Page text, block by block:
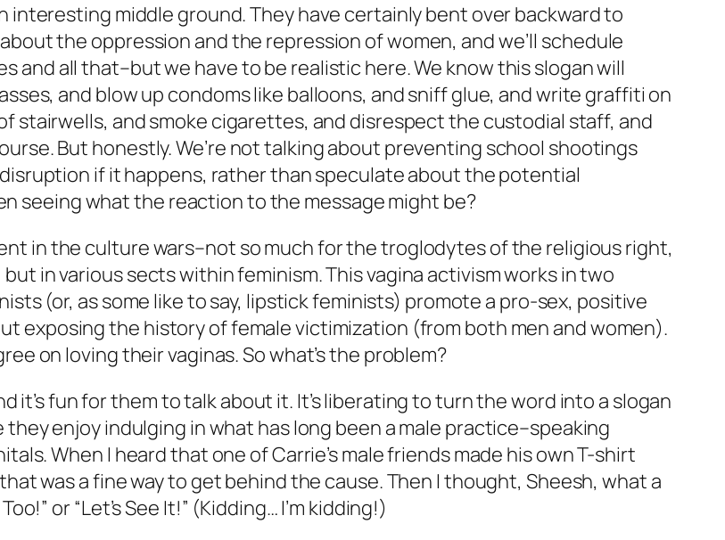
interesting middle ground. They have certainly bent over backward to
the oppression and the repression of women, and we’ll schedule
and all that–but we have to be realistic here. We know this slogan will
and blow up condoms like balloons, and sniff glue, and write graffiti on
stairwells, and smoke cigarettes, and disrespect the custodial staff, and
But honestly. We’re not talking about preventing school shootings
if it happens, rather than speculate about the potential
seeing what the reaction to the message might be?
in the culture wars–not so much for the troglodytes of the religious right,
in various sects within feminism. This vagina activism works in two
(or, as some like to say, lipstick feminists) promote a pro-sex, positive
exposing the history of female victimization (from both men and women).
on loving their vaginas. So what’s the problem?
it’s fun for them to talk about it. It’s liberating to turn the word into a slogan
enjoy indulging in what has long been a male practice–speaking
When I heard that one of Carrie’s male friends made his own T-shirt
was a fine way to get behind the cause. Then I thought, Sheesh, what a
or “Let’s See It!” (Kidding… I’m kidding!)